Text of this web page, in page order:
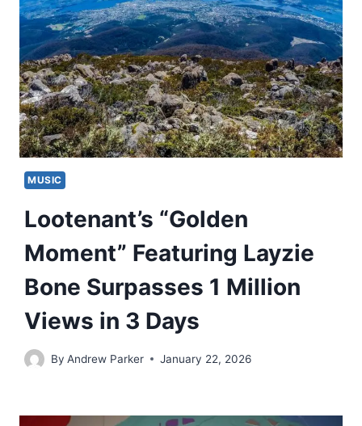
MUSIC
Lootenant’s “Golden
Moment” Featuring Layzie
Bone Surpasses 1 Million
Views in 3 Days
By Andrew Parker January 22, 2026